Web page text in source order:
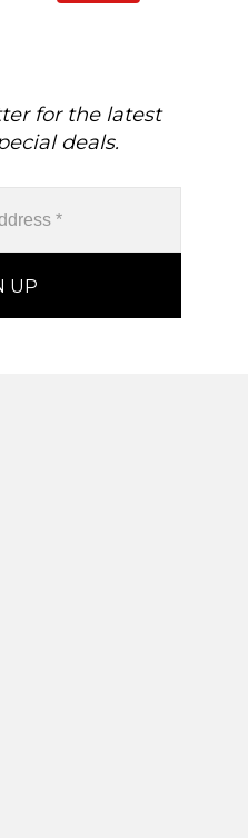
for the latest
deals.